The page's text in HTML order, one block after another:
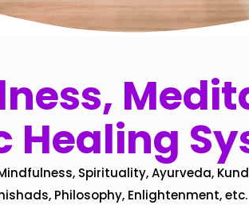
Healing
Spirituality, Ayurveda,
Philosophy, Enlightenment, etc.